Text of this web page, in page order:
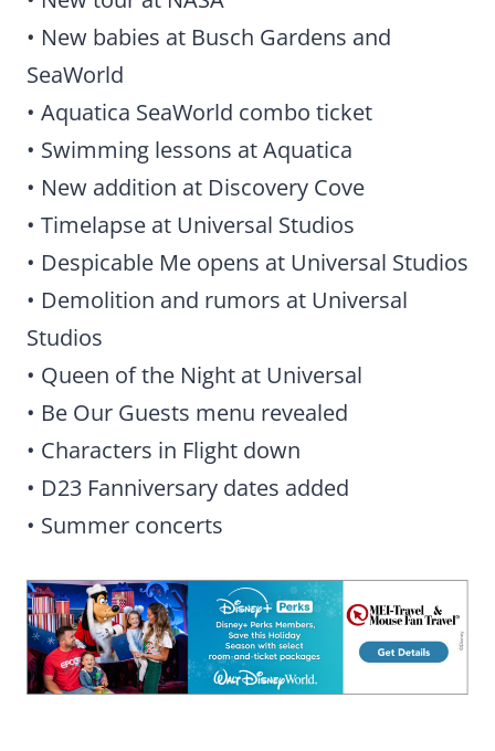
• New babies at Busch Gardens and
SeaWorld
• Aquatica SeaWorld combo ticket
• Swimming lessons at Aquatica
• New addition at Discovery Cove
• Timelapse at Universal Studios
• Despicable Me opens at Universal Studios
• Demolition and rumors at Universal
Studios
• Queen of the Night at Universal
• Be Our Guests menu revealed
• Characters in Flight down
• D23 Fanniversary dates added
• Summer concerts